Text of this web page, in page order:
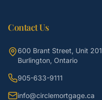
Contact Us
600 Brant Street, Unit 201
Burlington, Ontario
905-633-9111
info@circlemortgage.ca